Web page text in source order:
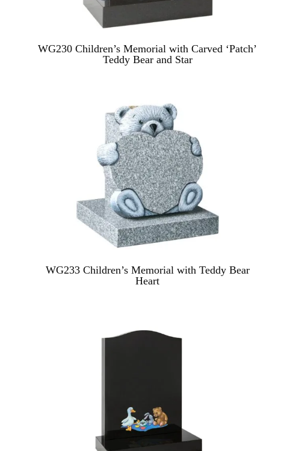
WG230 Children’s Memorial with Carved ‘Patch’
Teddy Bear and Star
WG233 Children’s Memorial with Teddy Bear
Heart